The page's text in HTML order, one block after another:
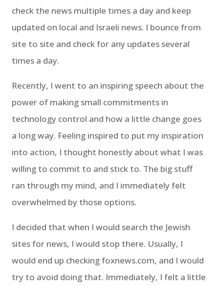
check the news multiple times a day and keep
updated on local and Israeli news. I bounce from
site to site and check for any updates several
times a day.
Recently, I went to an inspiring speech about the
power of making small commitments in
technology control and how a little change goes
a long way. Feeling inspired to put my inspiration
into action, I thought honestly about what I was
willing to commit to and stick to. The big stuff
ran through my mind, and I immediately felt
overwhelmed by those options.
I decided that when I would search the Jewish
sites for news, I would stop there. Usually, I
would end up checking foxnews.com, and I would
try to avoid doing that. Immediately, I felt a little